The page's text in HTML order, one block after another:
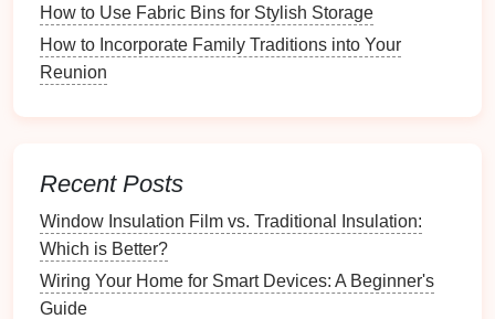
How to Store Ski and Snowboard Equipment in the
Off-Season
How to Create a Vision Board to Stay Inspired
a.Traditional Index Cards
catalog eachbook
Pros: Tangible, easy to update, customizable.
Cons: Can take up
tearover time.
How to Use Fabric Bins for Stylish Storage
How to Incorporate Family Traditions into Your
Reunion
Recent Posts
Window Insulation Film vs. Traditional Insulation:
Which is Better?
Wiring Your Home for Smart Devices: A Beginner's
Guide